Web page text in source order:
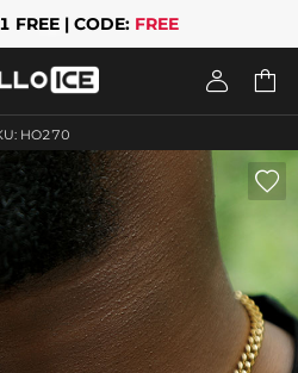
FREE | CODE: FREE
 
HO270
